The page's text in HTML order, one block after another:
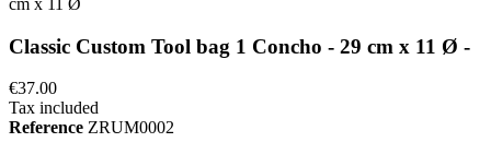
Classic Custom Tool bag 1 Concho - 29 cm x 11 Ø -
€37.00
Tax included
Reference ZRUM0002